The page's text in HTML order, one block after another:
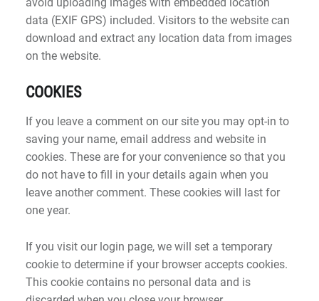
data (EXIF GPS) included. Visitors to the website can
download and extract any location data from images
on the website.
COOKIES
If you leave a comment on our site you may opt-in to
saving your name, email address and website in
cookies. These are for your convenience so that you
do not have to fill in your details again when you
leave another comment. These cookies will last for
one year.
If you visit our login page, we will set a temporary
cookie to determine if your browser accepts cookies.
This cookie contains no personal data and is